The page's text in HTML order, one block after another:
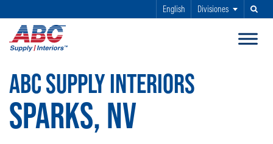
SALTAR AL CONTENIDO PRINCIPAL
English Divisiones Buscar
ABC SUPPLY INTERIORS
SPARKS, NV